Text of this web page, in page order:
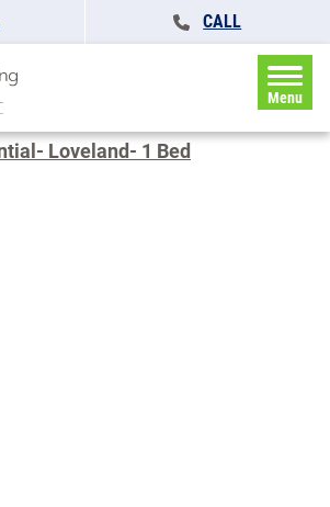
CALL
Menu
Loveland- 1 Bed